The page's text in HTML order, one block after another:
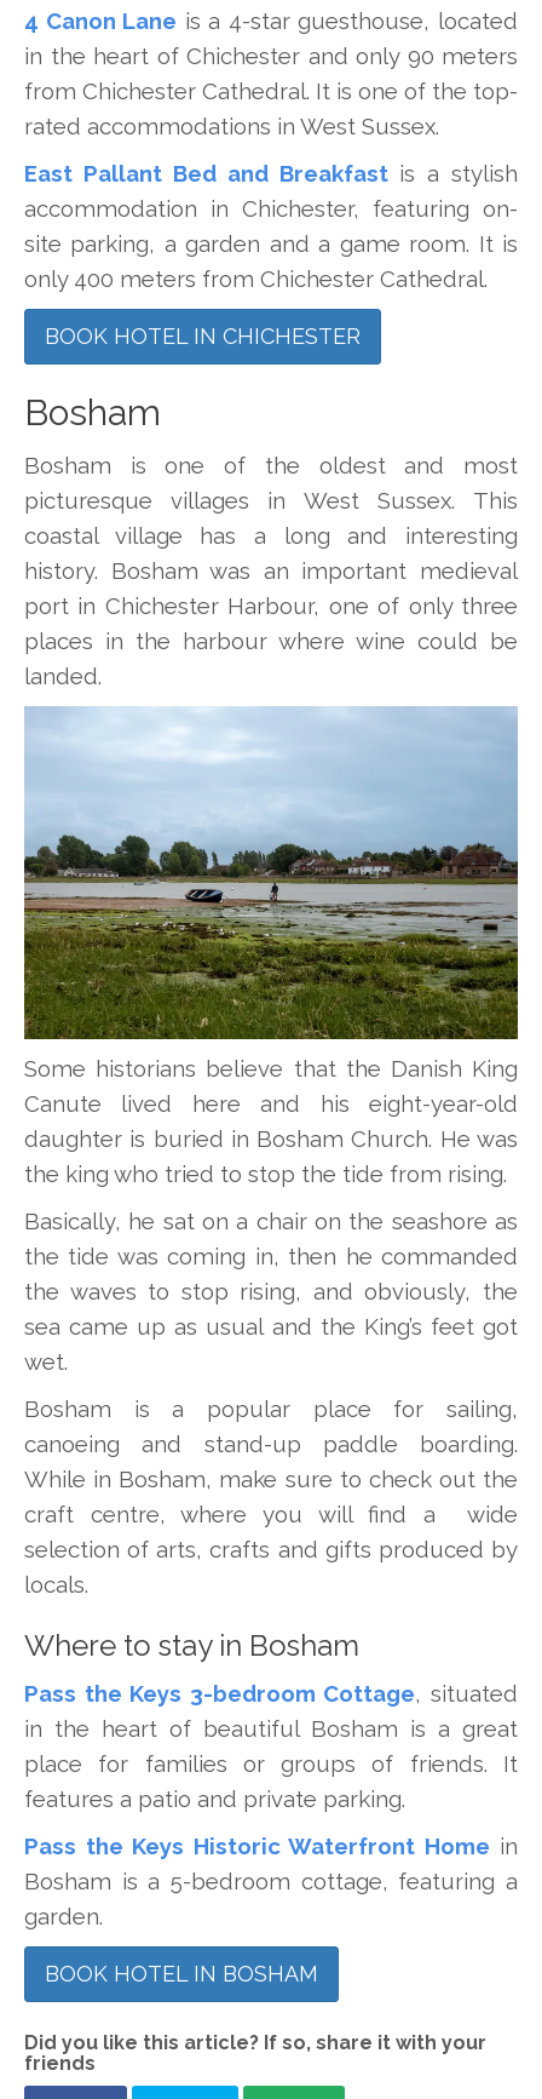
4 Canon Lane is a 4-star guesthouse, located
in the heart of Chichester and only 90 meters
from Chichester Cathedral. It is one of the top-
rated accommodations in West Sussex.
East Pallant Bed and Breakfast is a stylish
accommodation in Chichester, featuring on-
site parking, a garden and a game room. It is
only 400 meters from Chichester Cathedral.
BOOK HOTEL IN CHICHESTER
Bosham
Bosham is one of the oldest and most
picturesque villages in West Sussex. This
coastal village has a long and interesting
history. Bosham was an important medieval
port in Chichester Harbour, one of only three
places in the harbour where wine could be
landed.
Some historians believe that the Danish King
Canute lived here and his eight-year-old
daughter is buried in Bosham Church. He was
the king who tried to stop the tide from rising.
Basically, he sat on a chair on the seashore as
the tide was coming in, then he commanded
the waves to stop rising, and obviously, the
sea came up as usual and the King’s feet got
wet.
Bosham is a popular place for sailing,
canoeing and stand-up paddle boarding.
While in Bosham, make sure to check out the
craft centre, where you will find a wide
selection of arts, crafts and gifts produced by
locals.
Where to stay in Bosham
Pass the Keys 3-bedroom Cottage, situated
in the heart of beautiful Bosham is a great
place for families or groups of friends. It
features a patio and private parking.
Pass the Keys Historic Waterfront Home in
Bosham is a 5-bedroom cottage, featuring a
garden.
BOOK HOTEL IN BOSHAM
Did you like this article? If so, share it with your
friends